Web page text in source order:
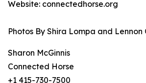
Website: connectedhorse.org
Photos By Shira Lompa and Lennon
Sharon McGinnis
Connected Horse
+1 415-730-7500